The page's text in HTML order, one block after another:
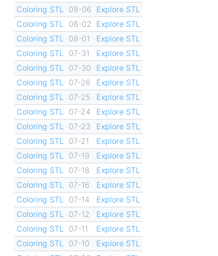
Coloring STL
08-06 Explore STL
Coloring STL
08-02
Explore STL
Coloring STL
08-01
Explore STL
Coloring STL
07-31
Explore STL
Coloring STL
07-30
Explore STL
Coloring STL
07-26
Explore STL
Coloring STL
07-25
Explore STL
Coloring STL
07-24
Explore STL
Coloring STL
07-23
Explore STL
Coloring STL
07-21
Explore STL
Coloring STL
07-19
Explore STL
Coloring STL
07-18
Explore STL
Coloring STL
07-16
Explore STL
Coloring STL
07-14
Explore STL
Coloring STL
07-12
Explore STL
Coloring STL
07-11
Explore STL
Coloring STL
07-10
Explore STL